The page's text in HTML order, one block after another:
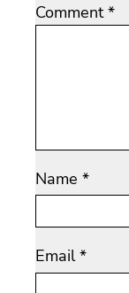
Comment*
Name *
Email*